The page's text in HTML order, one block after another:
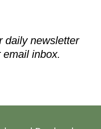
daily newsletter
inbox.